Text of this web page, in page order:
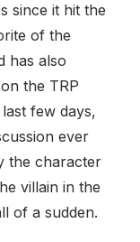
since it hit the
of the
has also
the TRP
few days,
ever
the character
villain in the
of a sudden.